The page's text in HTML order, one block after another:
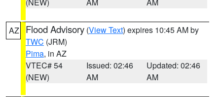
AZ Flood Advisory (View Text) expires 10:45 AM by
TWC (JRM)
Pima, in AZ
VTEC# 54
(NEW)
Issued: 02:46
AM
Updated: 02:46
AM